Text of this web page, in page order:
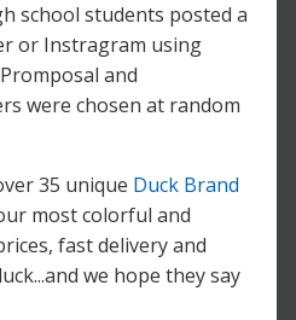
school students posted a
or Instragram using
and
were chosen at random
35 unique Duck Brand
most colorful and
fast delivery and
we hope they say